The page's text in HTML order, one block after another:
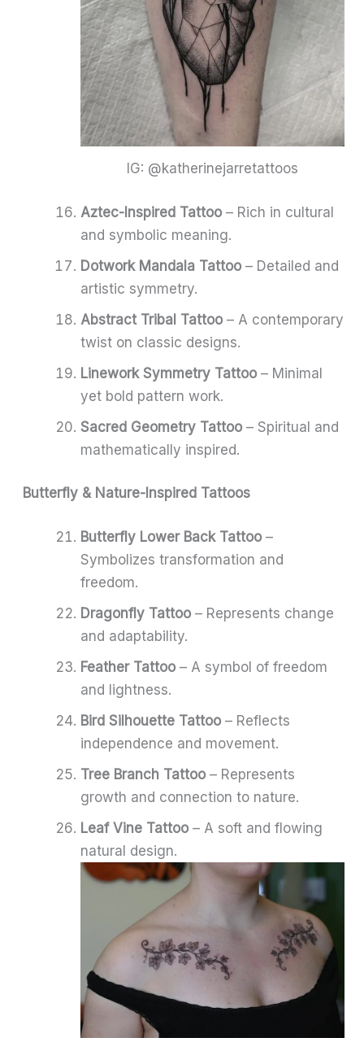
IG: @katherinejarretattoos
Aztec-Inspired Tattoo – Rich in cultural
and symbolic meaning.
Dotwork Mandala Tattoo – Detailed and
artistic symmetry.
Abstract Tribal Tattoo – A contemporary
twist on classic designs.
Linework Symmetry Tattoo – Minimal
yet bold pattern work.
Sacred Geometry Tattoo – Spiritual and
mathematically inspired.
Butterfly & Nature-Inspired Tattoos
Butterfly Lower Back Tattoo –
Symbolizes transformation and
freedom.
Dragonfly Tattoo – Represents change
and adaptability.
Feather Tattoo – A symbol of freedom
and lightness.
Bird Silhouette Tattoo – Reflects
independence and movement.
Tree Branch Tattoo – Represents
growth and connection to nature.
Leaf Vine Tattoo – A soft and flowing
natural design.